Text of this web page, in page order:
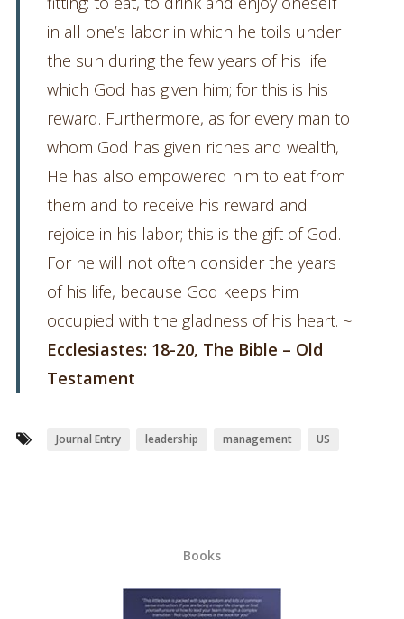
in all one’s labor in which he toils under
the sun during the few years of his life
which God has given him; for this is his
reward. Furthermore, as for every man to
whom God has given riches and wealth,
He has also empowered him to eat from
them and to receive his reward and
rejoice in his labor; this is the gift of God.
For he will not often consider the years
of his life, because God keeps him
occupied with the gladness of his heart. ~
Ecclesiastes: 18-20, The Bible – Old
Testament
Journal Entry leadership management US
Books